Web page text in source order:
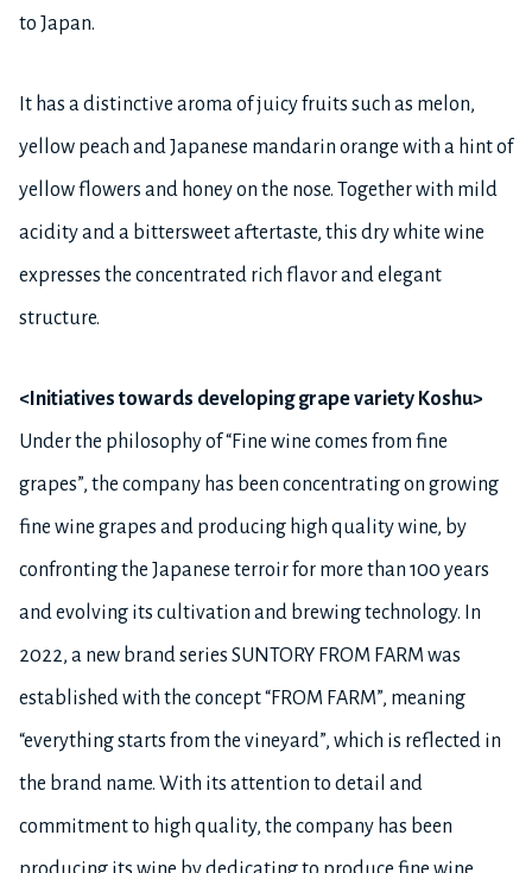
to Japan.
It has a distinctive aroma of juicy fruits such as melon,
yellow peach and Japanese mandarin orange with a hint of
yellow flowers and honey on the nose. Together with mild
acidity and a bittersweet aftertaste, this dry white wine
expresses the concentrated rich flavor and elegant
structure.
<Initiatives towards developing grape variety Koshu>
Under the philosophy of “Fine wine comes from fine
grapes”, the company has been concentrating on growing
fine wine grapes and producing high quality wine, by
confronting the Japanese terroir for more than 100 years
and evolving its cultivation and brewing technology. In
2022, a new brand series SUNTORY FROM FARM was
established with the concept “FROM FARM”, meaning
“everything starts from the vineyard”, which is reflected in
the brand name. With its attention to detail and
commitment to high quality, the company has been